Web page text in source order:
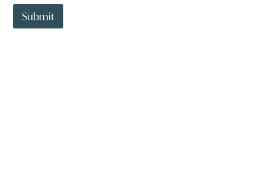
d
t
o
Submit